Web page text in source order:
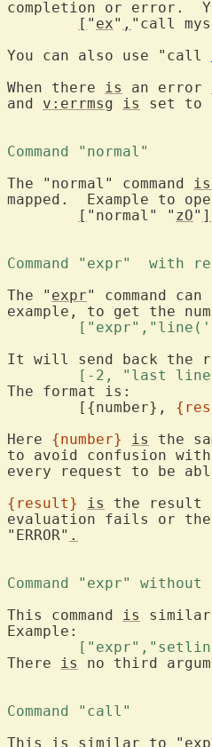
completion or error.
[ " ex" , "call
You can also use "call
When there is an error
and v:errmsg is set to
Command "normal"
The "normal" command is
mapped.  Example to
[ "normal" " zO" ]
Command "expr"  with
The " expr" command
[-2, "last
The format is:
	[{number},
Here {number} is the
to avoid confusion
every request to be
{result}
is
the result
evaluation fails or the
"ERROR" .
Command "expr" without
This command is
There is no third
Command "call"
This is similar to "